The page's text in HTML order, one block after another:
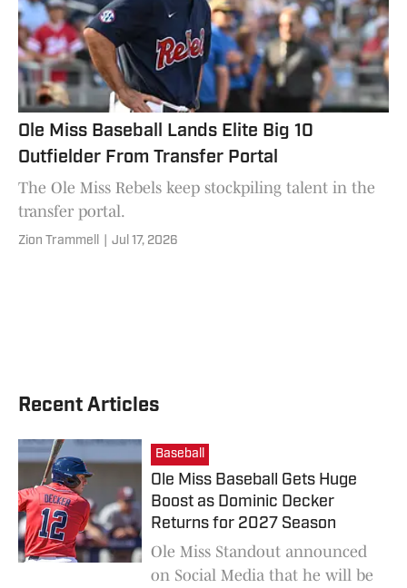
Ole Miss Baseball Lands Elite Big 10
Outfielder From Transfer Portal
The Ole Miss Rebels keep stockpiling talent in the
transfer portal.
Zion Trammell Jul 17, 2026
Recent Articles
Baseball
Ole Miss Baseball Gets Huge
Boost as Dominic Decker
Returns for 2027 Season
Ole Miss Standout announced
on Social Media that he will be